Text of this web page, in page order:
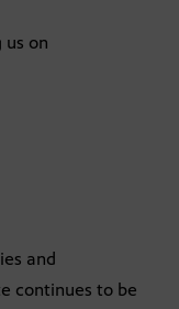
us on
and
continues to be